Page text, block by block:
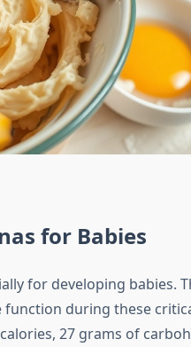
for Babies
for developing babies.
during these
27 grams of